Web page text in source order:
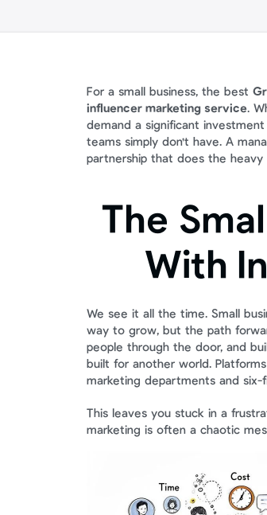
For a small business, the best
influencer marketing service.
demand a significant
teams simply don't have. A
partnership that does the
The
With
We see it all the time. Small
way to grow, but the path
people through the door, and
built for another world.
marketing departments and
This leaves you stuck in a
marketing is often a chaotic